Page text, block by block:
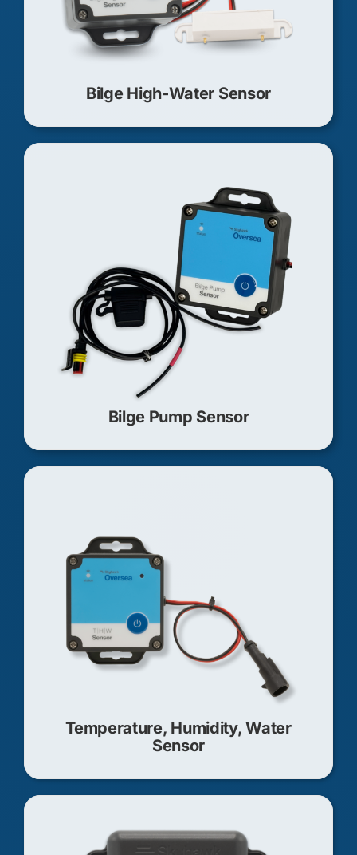
Bilge High-Water Sensor
Bilge Pump Sensor
Temperature, Humidity, Water
Sensor